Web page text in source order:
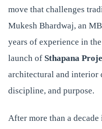
move that challenges
Mukesh Bhardwaj, an
years of experience in
launch of Sthapana
architectural and
discipline, and purpose.
After more than a